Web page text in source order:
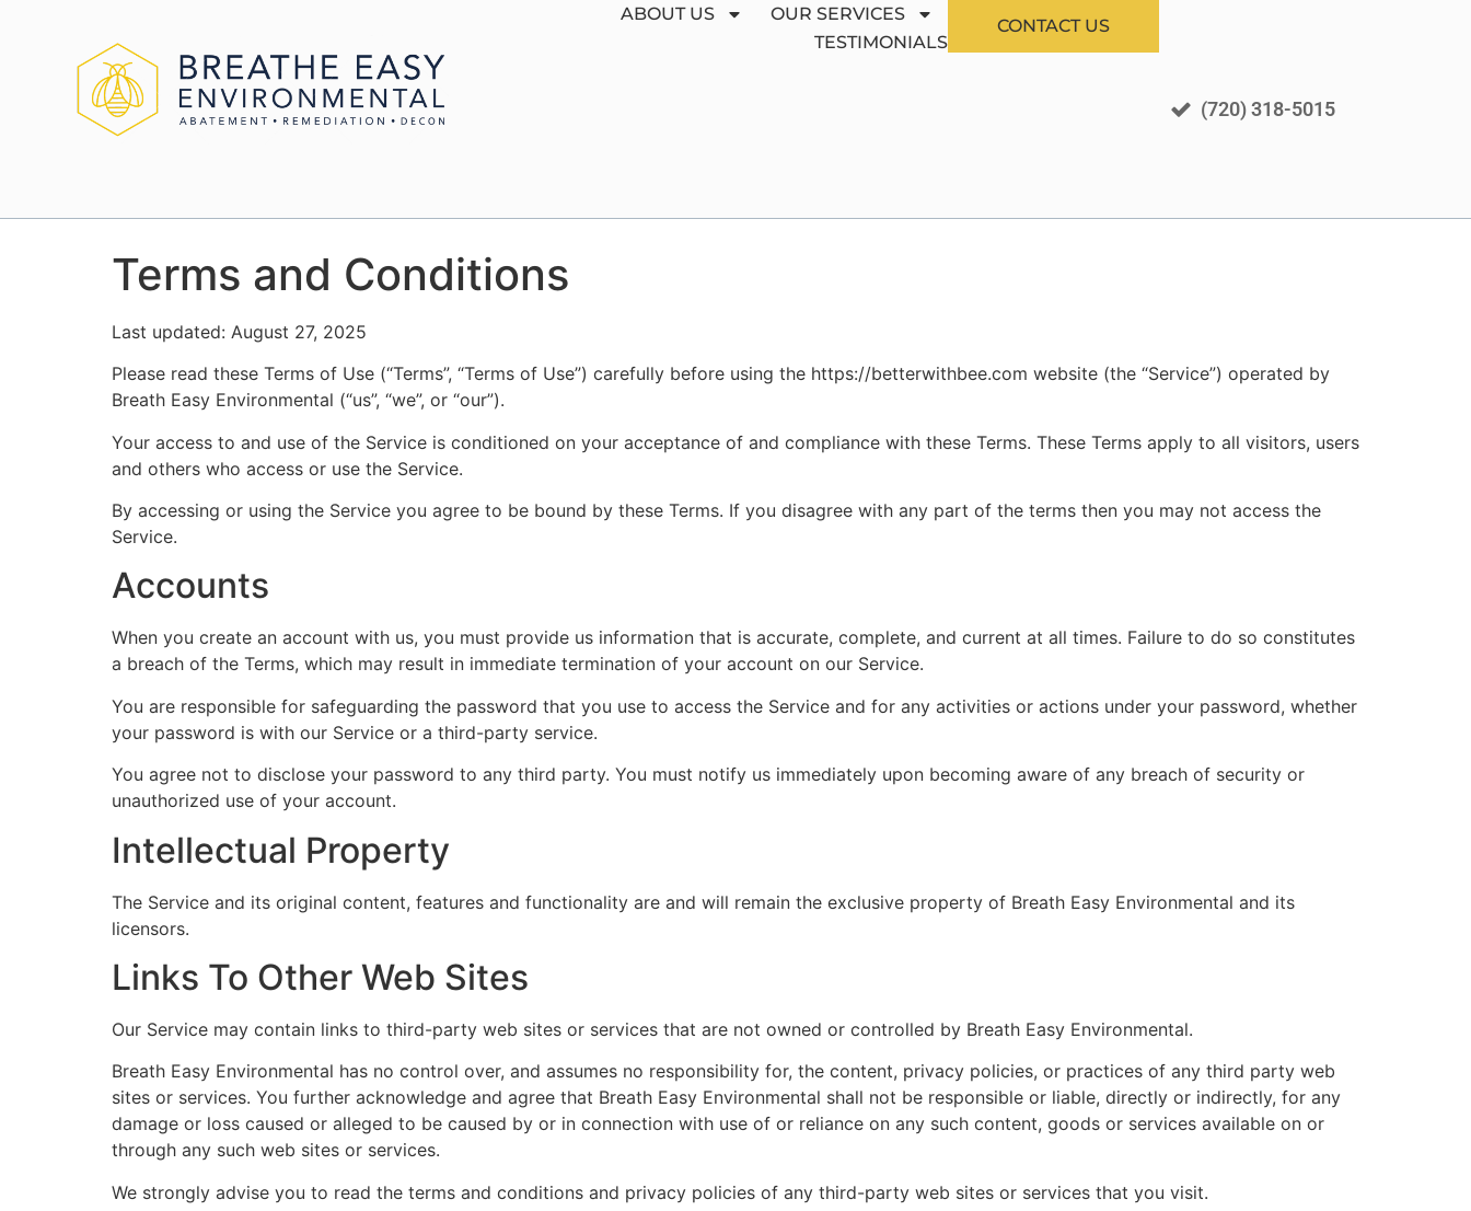
ABOUT US
OUR SERVICES
TESTIMONIALS
CONTACT US
(720) 318-5015
Terms and Conditions
Last updated: August 27, 2025
Please read these Terms of Use (“Terms”, “Terms of Use”) carefully before using the https://betterwithbee.com website (the “Service”) operated by
Breath Easy Environmental (“us”, “we”, or “our”).
Your access to and use of the Service is conditioned on your acceptance of and compliance with these Terms. These Terms apply to all visitors, users
and others who access or use the Service.
By accessing or using the Service you agree to be bound by these Terms. If you disagree with any part of the terms then you may not access the
Service.
Accounts
When you create an account with us, you must provide us information that is accurate, complete, and current at all times. Failure to do so constitutes
a breach of the Terms, which may result in immediate termination of your account on our Service.
You are responsible for safeguarding the password that you use to access the Service and for any activities or actions under your password, whether
your password is with our Service or a third-party service.
You agree not to disclose your password to any third party. You must notify us immediately upon becoming aware of any breach of security or
unauthorized use of your account.
Intellectual Property
The Service and its original content, features and functionality are and will remain the exclusive property of Breath Easy Environmental and its
licensors.
Links To Other Web Sites
Our Service may contain links to third-party web sites or services that are not owned or controlled by Breath Easy Environmental.
Breath Easy Environmental has no control over, and assumes no responsibility for, the content, privacy policies, or practices of any third party web
sites or services. You further acknowledge and agree that Breath Easy Environmental shall not be responsible or liable, directly or indirectly, for any
damage or loss caused or alleged to be caused by or in connection with use of or reliance on any such content, goods or services available on or
through any such web sites or services.
We strongly advise you to read the terms and conditions and privacy policies of any third-party web sites or services that you visit.